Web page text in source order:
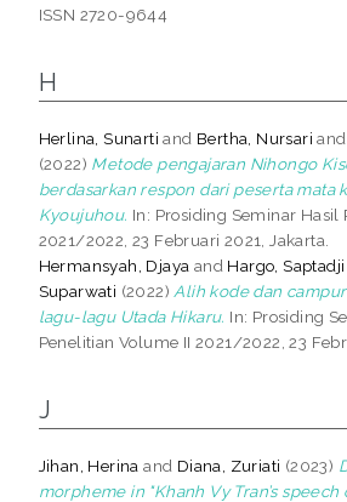
ISSN 2720-9644
H
Herlina, Sunarti and Bertha, Nursari and
(2022) Metode pengajaran Nihongo
berdasarkan respon dari peserta mata
Kyoujuhou. In: Prosiding Seminar Hasil
2021/2022, 23 Februari 2021, Jakarta.
Hermansyah, Djaya and Hargo, Saptadji
Suparwati (2022) Alih kode dan
lagu-lagu Utada Hikaru. In: Prosiding
Penelitian Volume II 2021/2022, 23
J
Jihan, Herina and Diana, Zuriati (2023)
morpheme in "Khanh Vy Tran’s speech